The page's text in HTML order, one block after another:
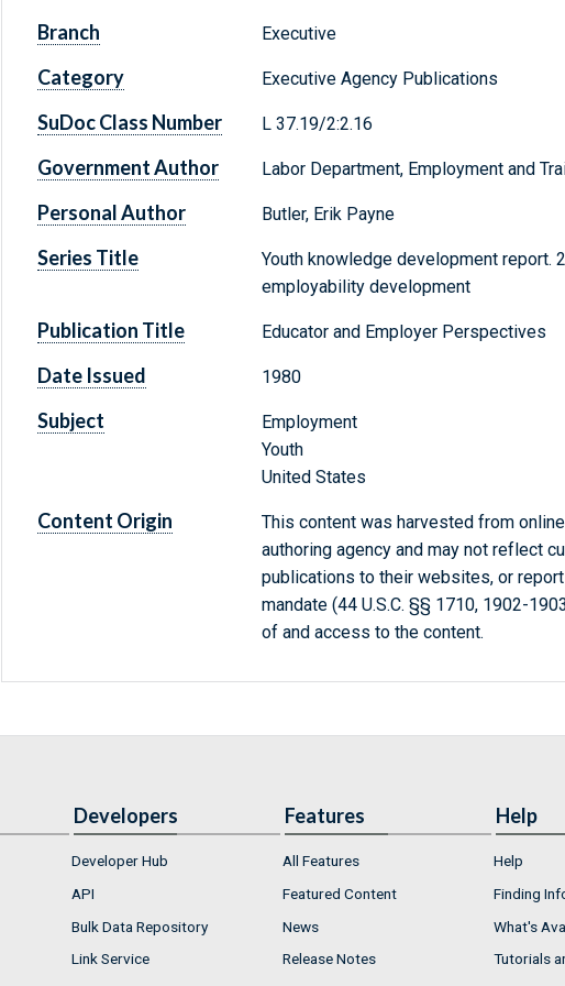
Branch Executive
Category Executive Agency Publications
SuDoc Class Number L 37.19/2:2.16
Government Author Labor Department, Employment and
Personal Author Butler, Erik Payne
Series Title
Youth knowledge development report.
employability development
Publication Title Educator and Employer Perspectives
Date Issued 1980
Subject
Employment
Youth
United States
Content Origin
This content was harvested from
authoring agency and may not reflect
publications to their websites, or
mandate (44 U.S.C. §§ 1710, 1902-
of and access to the content.
Developers
Developer Hub
API
Bulk Data Repository
Link Service
Features
All Features
Featured Content
News
Release Notes
Help
Help
Finding
What's
Tutorials